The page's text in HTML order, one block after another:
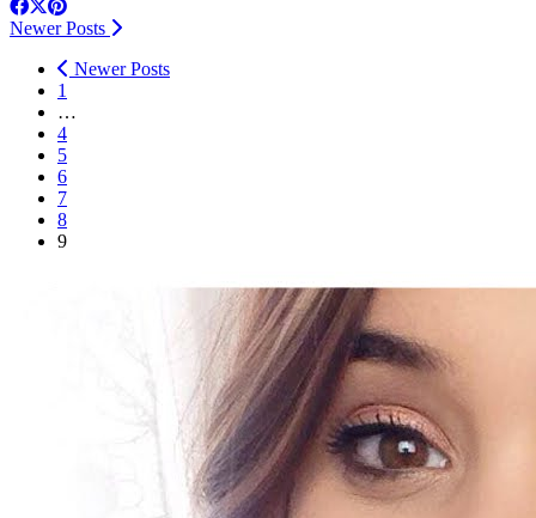
Newer Posts
Newer Posts
1
…
4
5
6
7
8
9